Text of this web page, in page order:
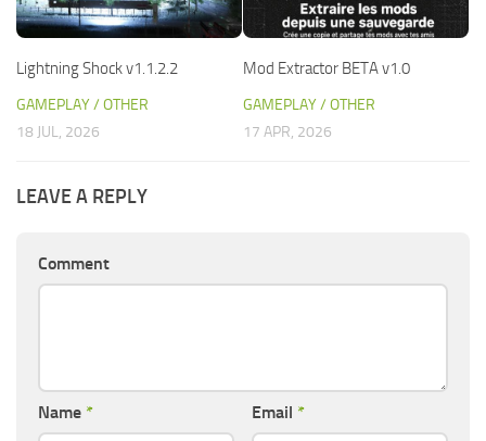
Lightning Shock v1.1.2.2
GAMEPLAY / OTHER
18 JUL, 2026
Mod Extractor BETA v1.0
GAMEPLAY / OTHER
17 APR, 2026
LEAVE A REPLY
Comment
Name * Email *